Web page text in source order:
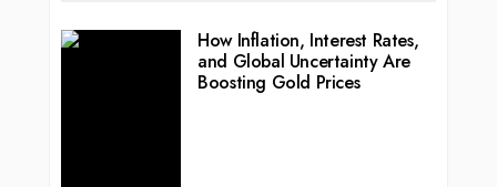
How Inflation, Interest Rates,
and Global Uncertainty Are
Boosting Gold Prices